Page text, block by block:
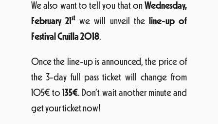
We also want to tell you that on Wednesday,
February 21st we will unveil the line-up of
Festival Cruïlla 2018.
Once the line-up is announced, the price of
the 3-day full pass ticket will change from
105€ to135€. Don’t wait another minute and
get your ticket now!